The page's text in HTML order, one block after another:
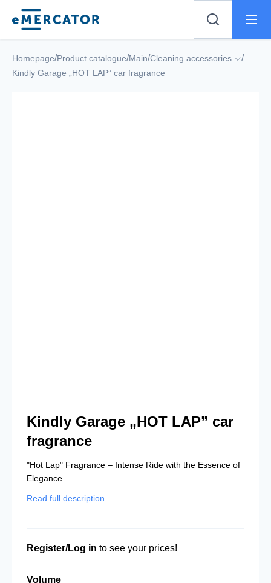
Mercator
Homepage/Product catalogue/Main/Cleaning accessories /
Kindly Garage „HOT LAP” car fragrance
Kindly Garage „HOT LAP” car
fragrance
"Hot Lap" Fragrance – Intense Ride with the Essence of
Elegance
Read full description
Register/Log in to see your prices!
Volume